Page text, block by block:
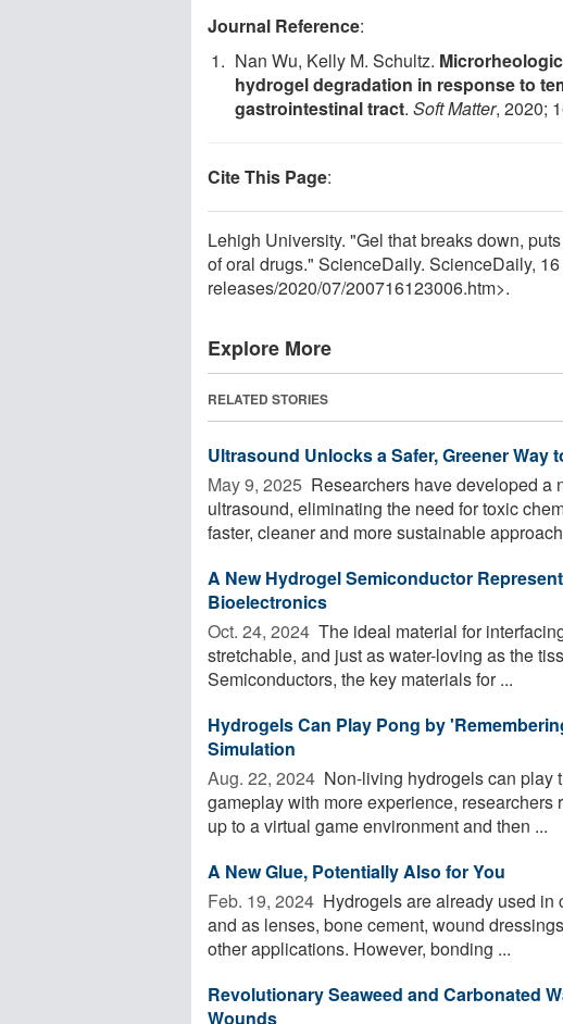
Journal Reference:
Nan Wu, Kelly M. Schultz.
hydrogel degradation in response to
gastrointestinal tract. Soft Matter, 2020;
Cite This Page:
Lehigh University. "Gel that breaks down,
of oral drugs." ScienceDaily. ScienceDaily,
releases/2020/07/200716123006.htm>.
Explore More
RELATED STORIES
Ultrasound Unlocks a Safer, Greener Way
May 9, 2025  Researchers have developed a
ultrasound, eliminating the need for toxic
faster, cleaner and more sustainable
A New Hydrogel Semiconductor
Bioelectronics
Oct. 24, 2024  The ideal material for
stretchable, and just as water-loving as the
Semiconductors, the key materials for ...
Hydrogels Can Play Pong by
Simulation
Aug. 22, 2024  Non-living hydrogels can play
gameplay with more experience,
up to a virtual game environment and then ...
A New Glue, Potentially Also for You
Feb. 19, 2024  Hydrogels are already used in
and as lenses, bone cement, wound
other applications. However, bonding ...
Revolutionary Seaweed and Carbonated
Wounds